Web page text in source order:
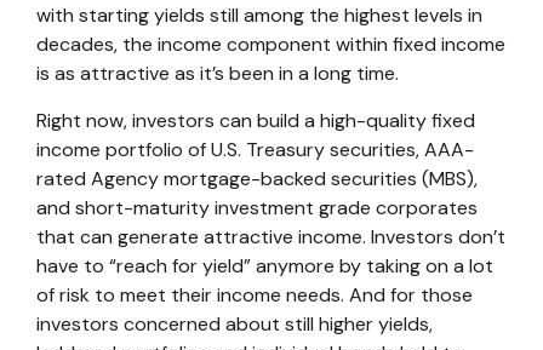
with starting yields still among the highest levels in
decades, the income component within fixed income
is as attractive as it’s been in a long time.
Right now, investors can build a high-quality fixed
income portfolio of U.S. Treasury securities, AAA-
rated Agency mortgage-backed securities (MBS),
and short-maturity investment grade corporates
that can generate attractive income. Investors don’t
have to “reach for yield” anymore by taking on a lot
of risk to meet their income needs. And for those
investors concerned about still higher yields,